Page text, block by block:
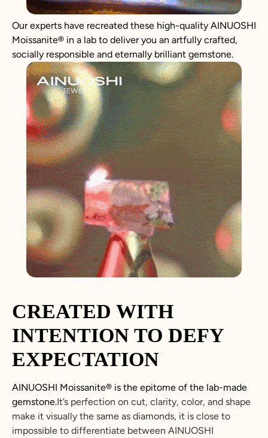
Our experts have recreated these high-quality AINUOSHI
Moissanite® in a lab to deliver you an artfully crafted,
socially responsible and eternally brilliant gemstone.
CREATED WITH
INTENTION TO DEFY
EXPECTATION
AINUOSHI Moissanite® is the epitome of the lab-made
gemstone.It’s perfection on cut, clarity, color, and shape
make it visually the same as diamonds, it is close to
impossible to differentiate between AINUOSHI